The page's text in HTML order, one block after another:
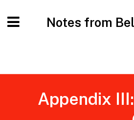
Notes from
Appendix